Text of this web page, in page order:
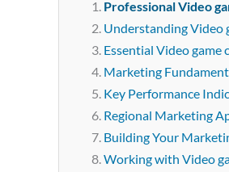
Professional Video
Understanding Video
Essential Video game
Marketing
Key Performance
Regional Marketing
Building Your
Working with Video